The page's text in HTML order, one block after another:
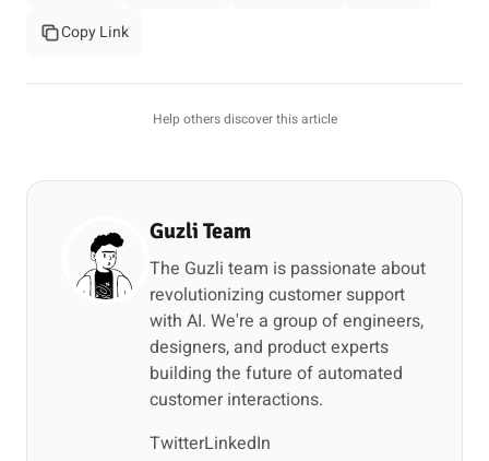
Copy Link
Help others discover this article
Guzli Team
The Guzli team is passionate about
revolutionizing customer support
with AI. We're a group of engineers,
designers, and product experts
building the future of automated
customer interactions.
TwitterLinkedIn